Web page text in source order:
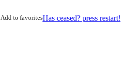
Has ceased? press restart!
Add to favorites